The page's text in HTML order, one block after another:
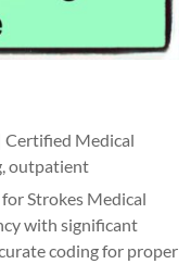
Certified Medical
,outpatient
Strokes Medical
with significant
coding for proper